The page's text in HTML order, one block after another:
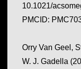
10.1021/
PMCID:
Orry Van Geel,
W. J. Gadella